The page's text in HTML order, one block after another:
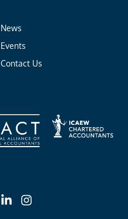
News
Events
Contact Us
linkedininstagram